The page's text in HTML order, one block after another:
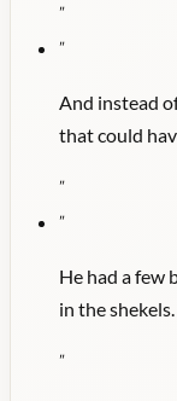
"
"
And instead
that could
"
"
He had a few
in the shekels.
"